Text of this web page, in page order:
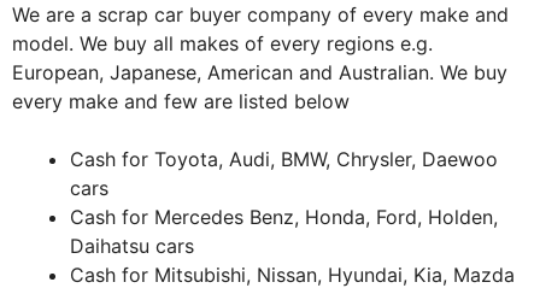
We are a scrap car buyer company of every make and
model. We buy all makes of every regions e.g.
European, Japanese, American and Australian. We buy
every make and few are listed below
Cash for Toyota, Audi, BMW, Chrysler, Daewoo
cars
Cash for Mercedes Benz, Honda, Ford, Holden,
Daihatsu cars
Cash for Mitsubishi, Nissan, Hyundai, Kia, Mazda